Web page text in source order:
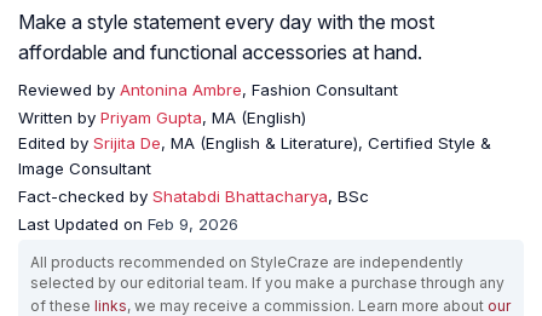
Make a style statement every day with the most
affordable and functional accessories at hand.
Reviewed by Antonina Ambre, Fashion Consultant
Written by Priyam Gupta, MA (English)
Edited by Srijita De, MA (English & Literature), Certified Style &
Image Consultant
Fact-checked by Shatabdi Bhattacharya, BSc
Last Updated on Feb 9, 2026
All products recommended on StyleCraze are independently
selected by our editorial team. If you make a purchase through any
of these links, we may receive a commission. Learn more about our